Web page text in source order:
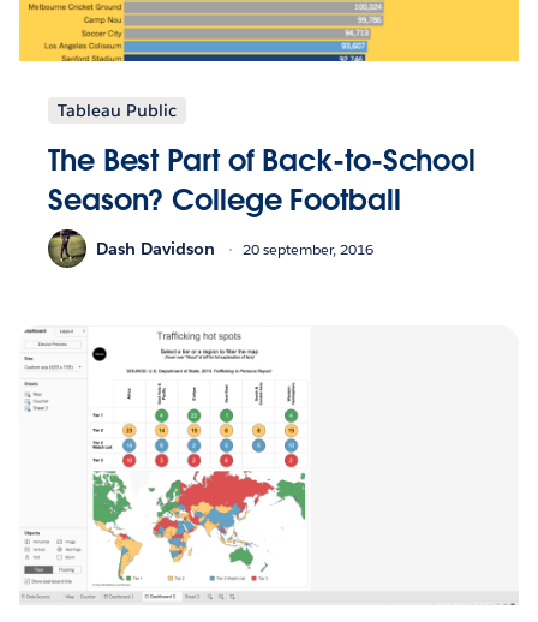
Tableau Public
The Best Part of Back-to-School
Season? College Football
Dash Davidson 20 september, 2016